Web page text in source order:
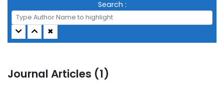
Search :
✖
Journal Articles (1)